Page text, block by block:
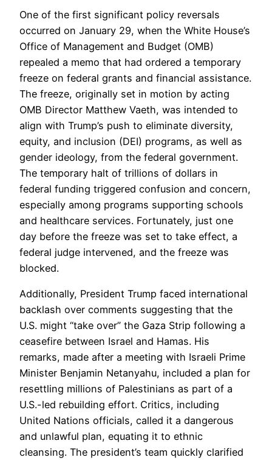
One of the first significant policy reversals
occurred on January 29, when the White House’s
Office of Management and Budget (OMB)
repealed a memo that had ordered a temporary
freeze on federal grants and financial assistance.
The freeze, originally set in motion by acting
OMB Director Matthew Vaeth, was intended to
align with Trump’s push to eliminate diversity,
equity, and inclusion (DEI) programs, as well as
gender ideology, from the federal government.
The temporary halt of trillions of dollars in
federal funding triggered confusion and concern,
especially among programs supporting schools
and healthcare services. Fortunately, just one
day before the freeze was set to take effect, a
federal judge intervened, and the freeze was
blocked.
Additionally, President Trump faced international
backlash over comments suggesting that the
U.S. might “take over” the Gaza Strip following a
ceasefire between Israel and Hamas. His
remarks, made after a meeting with Israeli Prime
Minister Benjamin Netanyahu, included a plan for
resettling millions of Palestinians as part of a
U.S.-led rebuilding effort. Critics, including
United Nations officials, called it a dangerous
and unlawful plan, equating it to ethnic
cleansing. The president’s team quickly clarified